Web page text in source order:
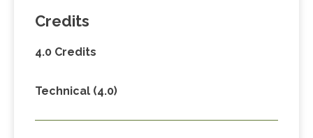
Credits
4.0 Credits
Technical (4.0)